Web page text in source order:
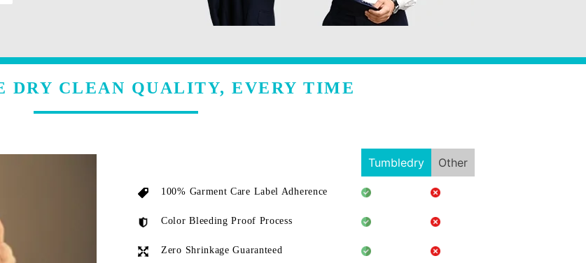
DRY CLEAN QUALITY, EVERY TIME
Tumbledry Other
100% Garment Care Label Adherence
Color Bleeding Proof Process
Zero Shrinkage Guaranteed